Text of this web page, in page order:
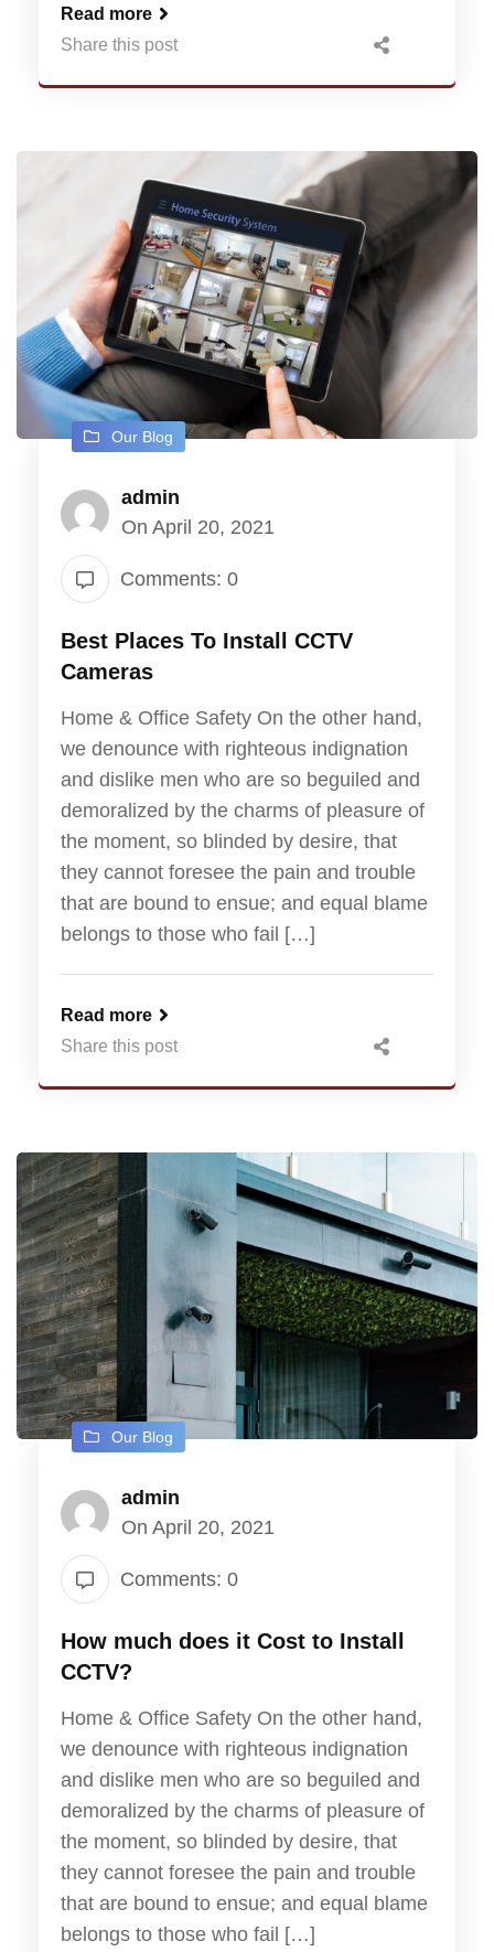
Read more
Share this post
Our Blog
admin
On April 20, 2021
Comments: 0
Best Places To Install CCTV
Cameras
Home & Office Safety On the other hand,
we denounce with righteous indignation
and dislike men who are so beguiled and
demoralized by the charms of pleasure of
the moment, so blinded by desire, that
they cannot foresee the pain and trouble
that are bound to ensue; and equal blame
belongs to those who fail […]
Read more
Share this post
Our Blog
admin
On April 20, 2021
Comments: 0
How much does it Cost to Install
CCTV?
Home & Office Safety On the other hand,
we denounce with righteous indignation
and dislike men who are so beguiled and
demoralized by the charms of pleasure of
the moment, so blinded by desire, that
they cannot foresee the pain and trouble
that are bound to ensue; and equal blame
belongs to those who fail […]